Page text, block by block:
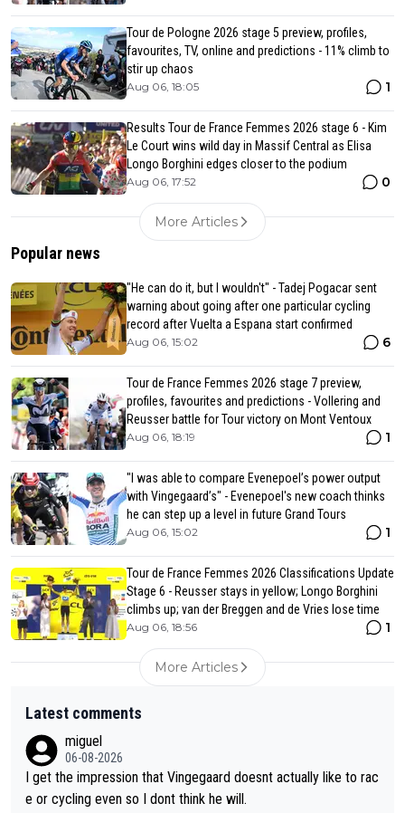
Tour de Pologne 2026 stage 5 preview, profiles,
favourites, TV, online and predictions - 11% climb to
stir up chaos
Aug 06, 18:05 1
Results Tour de France Femmes 2026 stage 6 - Kim
Le Court wins wild day in Massif Central as Elisa
Longo Borghini edges closer to the podium
Aug 06, 17:52 0
More Articles
Popular news
"He can do it, but I wouldn't" - Tadej Pogacar sent
warning about going after one particular cycling
record after Vuelta a Espana start confirmed
Aug 06, 15:02 6
Tour de France Femmes 2026 stage 7 preview,
profiles, favourites and predictions - Vollering and
Reusser battle for Tour victory on Mont Ventoux
Aug 06, 18:19 1
"I was able to compare Evenepoel’s power output
with Vingegaard’s" - Evenepoel's new coach thinks
he can step up a level in future Grand Tours
Aug 06, 15:02 1
Tour de France Femmes 2026 Classifications Update
Stage 6 - Reusser stays in yellow; Longo Borghini
climbs up; van der Breggen and de Vries lose time
Aug 06, 18:56 1
More Articles
Latest comments
miguel
06-08-2026
I get the impression that Vingegaard doesnt actually like to rac
e or cycling even so I dont think he will.